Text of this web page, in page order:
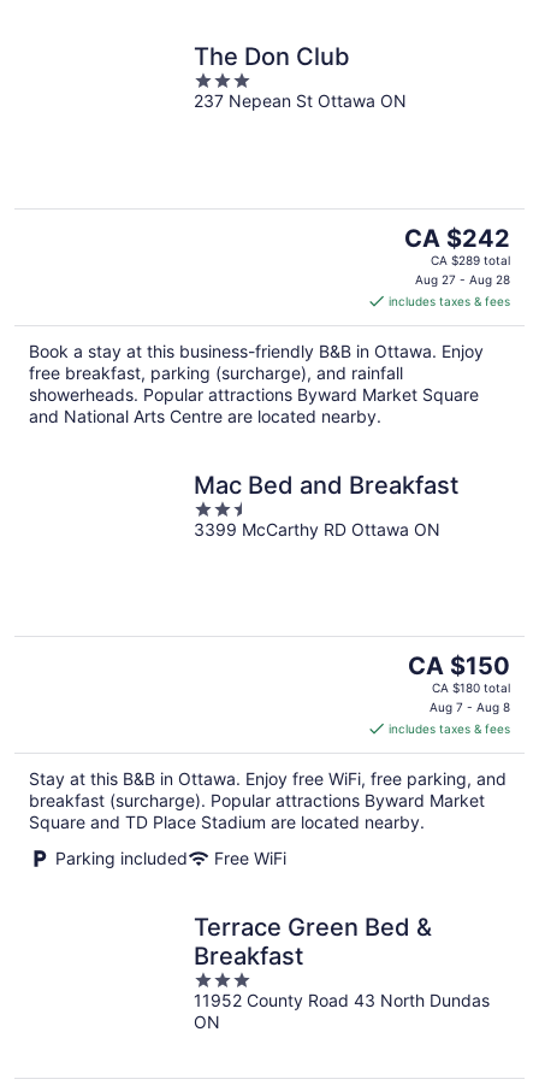
The Don Club
3
out
237 Nepean St Ottawa ON
The
price
is
CA $242
per
night
CA $242
CA $289 total
Aug 27 - Aug 28
includes taxes & fees
Book a stay at this business-friendly B&B in Ottawa. Enjoy
free breakfast, parking (surcharge), and rainfall
showerheads. Popular attractions Byward Market Square
and National Arts Centre are located nearby.
Mac Bed and Breakfast
2.5
out
3399 McCarthy RD Ottawa ON
The
price
CA $150
per
night
CA $150
CA $180 total
Aug 7 - Aug 8
includes taxes & fees
Stay at this B&B in Ottawa. Enjoy free WiFi, free parking, and
breakfast (surcharge). Popular attractions Byward Market
Square and TD Place Stadium are located nearby.
Parking included
Free WiFi
Terrace Green Bed &
Breakfast
3
out
of
11952 County Road 43 North Dundas
ON